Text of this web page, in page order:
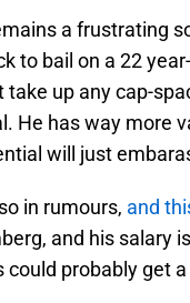
a frustrating
to bail on a 22
take up any cap-
He has way more
will just
in rumours, and
and his salary
could probably get